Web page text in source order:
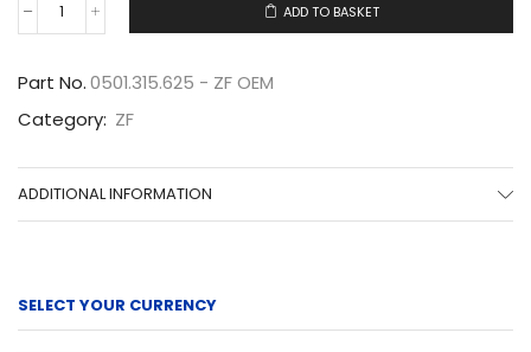
0501.315.625
quantity
ADD TO BASKET
Part No.0501.315.625 - ZF OEM
Category: ZF
ADDITIONAL INFORMATION
SELECT YOUR CURRENCY